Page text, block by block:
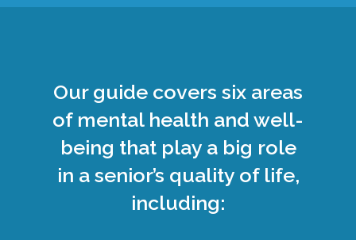
Our guide covers six areas
of mental health and well-
being that play a big role
in a senior’s quality of life,
including: